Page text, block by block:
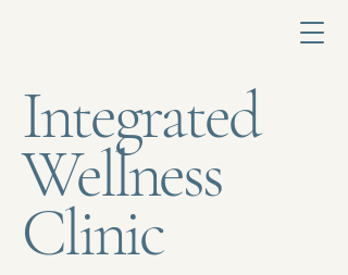
Integrated
Wellness
Clinic